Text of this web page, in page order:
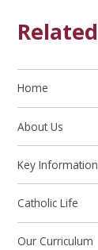
Related
Home
About Us
Key Information
Catholic Life
Our Curriculum